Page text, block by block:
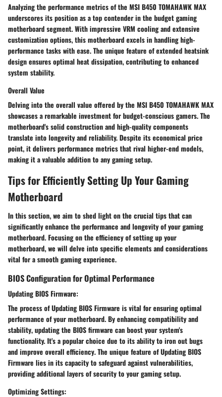
Analyzing the performance metrics of the MSI B450 TOMAHAWK MAX
underscores its position as a top contender in the budget gaming
motherboard segment. With impressive VRM cooling and extensive
customization options, this motherboard excels in handling high-
performance tasks with ease. The unique feature of extended heatsink
design ensures optimal heat dissipation, contributing to enhanced
system stability.
Overall Value
Delving into the overall value offered by the MSI B450 TOMAHAWK MAX
showcases a remarkable investment for budget-conscious gamers. The
motherboard's solid construction and high-quality components
translate into longevity and reliability. Despite its economical price
point, it delivers performance metrics that rival higher-end models,
making it a valuable addition to any gaming setup.
Tips for Efficiently Setting Up Your Gaming
Motherboard
In this section, we aim to shed light on the crucial tipsthat can
significantly enhance the performance and longevity of your gaming
motherboard. Focusing on the efficiencyof setting up your
motherboard, we will delve into specific elements and considerations
vital for a smooth gaming experience.
BIOS Configuration for Optimal Performance
Updating BIOS Firmware:
The process ofUpdating BIOS Firmware isvital for ensuringoptimal
performance of your motherboard. By enhancingcompatibilityand
stability, updating the BIOS firmware can boost your system's
functionality. It's apopular choice due to its ability toiron out bugs
andimprove overall efficiency. The unique feature ofUpdating BIOS
Firmware lies in its capacity tosafeguard against vulnerabilities,
providing additional layers ofsecurityto your gaming setup.
Optimizing Settings: